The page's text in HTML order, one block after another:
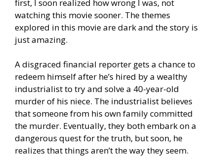
first, I soon realized how wrong I was, not
watching this movie sooner. The themes
explored in this movie are dark and the story is
just amazing.
A disgraced financial reporter gets a chance to
redeem himself after he’s hired by a wealthy
industrialist to try and solve a 40-year-old
murder of his niece. The industrialist believes
that someone from his own family committed
the murder. Eventually, they both embark on a
dangerous quest for the truth, but soon, he
realizes that things aren’t the way they seem.